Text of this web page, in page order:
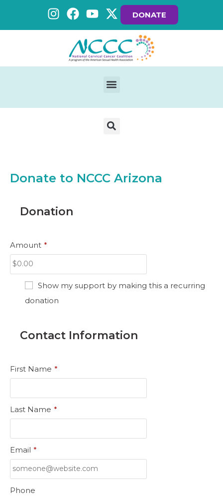
DONATE
Donate to NCCC Arizona
Donation
Amount *
Show my support by making this a recurring
donation
Contact Information
First Name *
Last Name *
Email *
Phone